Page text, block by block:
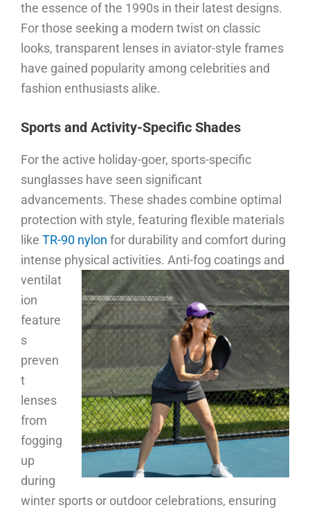
the essence of the 1990s in their latest designs.
For those seeking a modern twist on classic
looks, transparent lenses in aviator-style frames
have gained popularity among celebrities and
fashion enthusiasts alike.
Sports and Activity-Specific Shades
For the active holiday-goer, sports-specific
sunglasses have seen significant
advancements. These shades combine optimal
protection with style, featuring flexible materials
like TR-90 nylon for durability and comfort during
intense physical activities. Anti-fog coatings and
ventilat
ion
feature
s
preven
t
lenses
from
fogging
up
during
winter sports or outdoor celebrations, ensuring